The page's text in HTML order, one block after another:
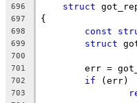
696 struct
697 {
698 const
699 struct
700
701
err =
702 if (err)
703